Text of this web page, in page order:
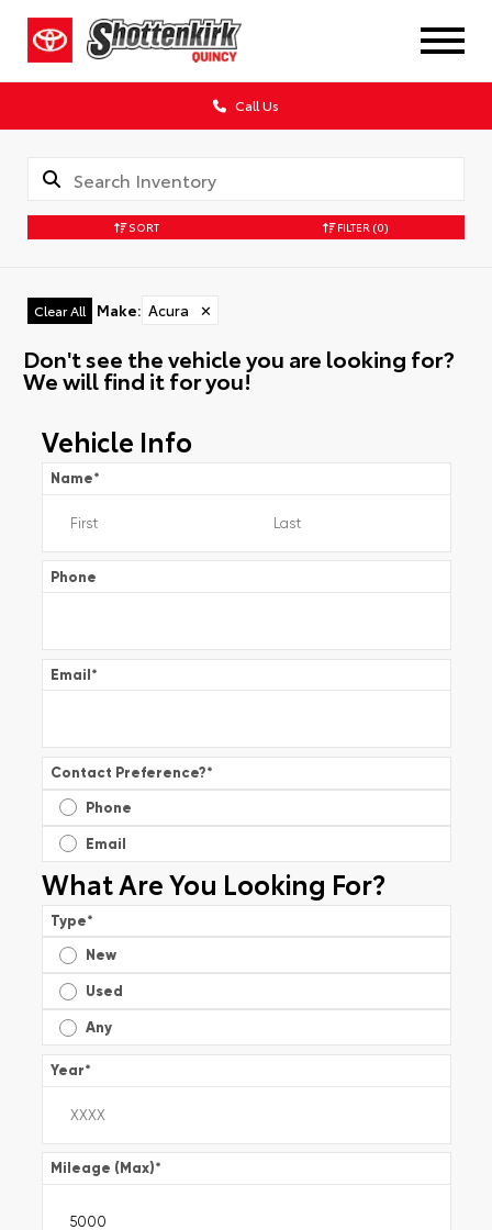
Call Us
SORT FILTER (0)
Clear All Make: Acura ✕
Don't see the vehicle you are looking for?
We will find it for you!
Vehicle Info
Name*
Phone
Email*
Contact Preference?*
Phone
Email
What Are You Looking For?
Type*
New
Used
Any
Year*
Mileage (Max)*